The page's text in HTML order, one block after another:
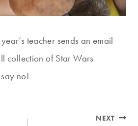
teacher sends an email
collection of Star Wars
no!
NEXT